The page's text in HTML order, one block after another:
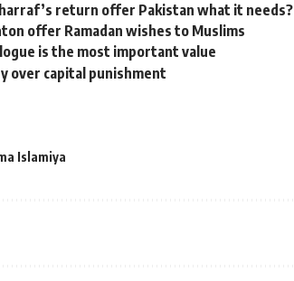
return offer Pakistan what it needs?
offer Ramadan wishes to Muslims
is the most important value
over capital punishment
Islamiya